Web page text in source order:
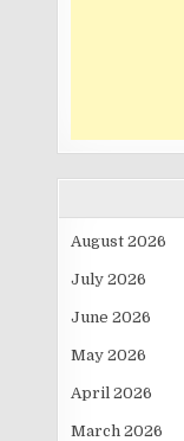
August 2026
July 2026
June 2026
May 2026
April 2026
March 2026